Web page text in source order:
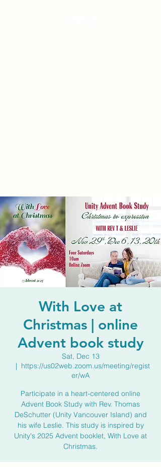
With Love at
Christmas | online
Advent book study
Sat, Dec 13
  |
https://us02web.zoom.us/meeting/regist
er/wA
Participate in a heart-centered online
Advent Book Study with Rev. Thomas
DeSchutter (Unity Vancouver Island) and
his wife Leslie. This study is inspired by
Unity's 2025 Advent booklet, With Love at
Christmas.